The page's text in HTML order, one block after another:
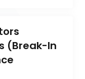
(Break-In